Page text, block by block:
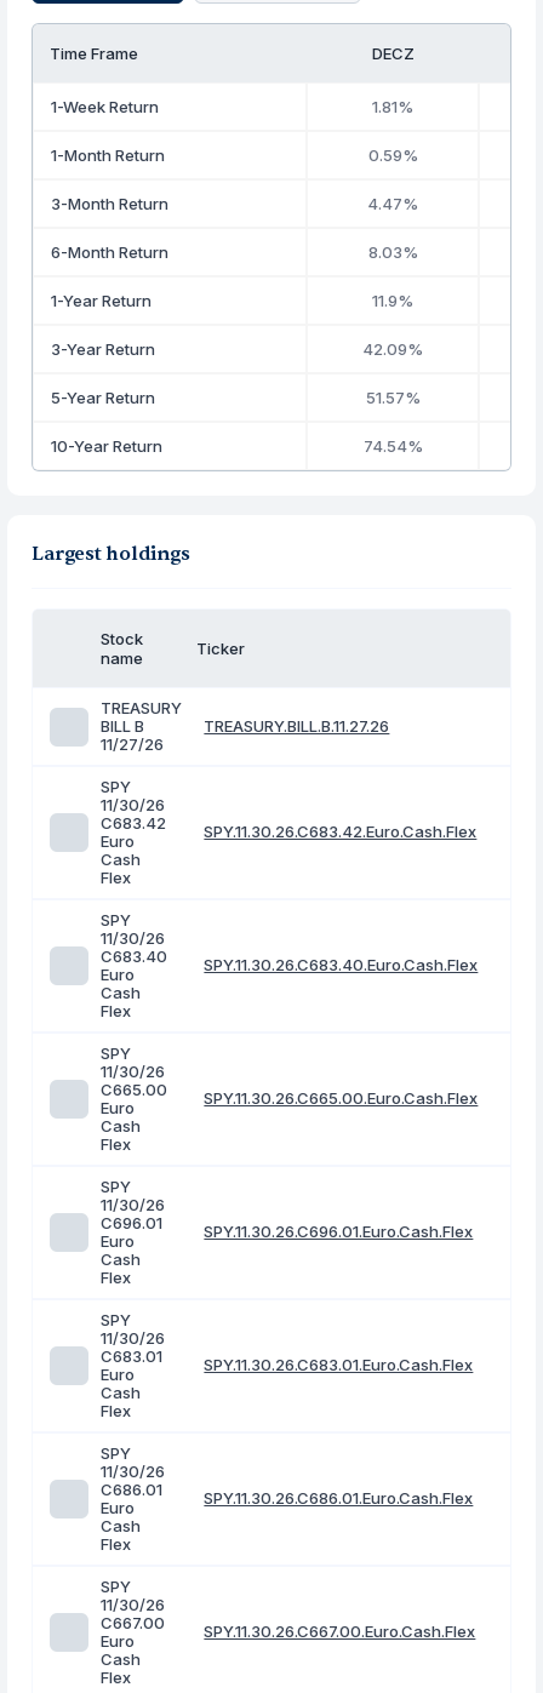
Time Frame DECZ
1-Week Return 1.81%
1-Month Return 0.59%
3-Month Return 4.47%
6-Month Return 8.03%
1-Year Return 11.9%
3-Year Return 42.09%
5-Year Return 51.57%
10-Year Return 74.54%
Largest holdings
Stock
name
Ticker
TREASURY
BILL B
11/27/26
TREASURY.BILL.B.11.27.26
SPY
11/30/26
C683.42
Euro
Cash
Flex
SPY.11.30.26.C683.42.Euro.Cash.Flex
SPY
11/30/26
C683.40
Euro
Cash
Flex
SPY.11.30.26.C683.40.Euro.Cash.Flex
SPY
11/30/26
C665.00
Euro
Cash
Flex
SPY.11.30.26.C665.00.Euro.Cash.Flex
SPY
11/30/26
C696.01
Euro
Cash
Flex
SPY.11.30.26.C696.01.Euro.Cash.Flex
SPY
11/30/26
C683.01
Euro
Cash
Flex
SPY.11.30.26.C683.01.Euro.Cash.Flex
SPY
11/30/26
C686.01
Euro
Cash
Flex
SPY.11.30.26.C686.01.Euro.Cash.Flex
SPY
11/30/26
C667.00
Euro
Cash
Flex
SPY.11.30.26.C667.00.Euro.Cash.Flex